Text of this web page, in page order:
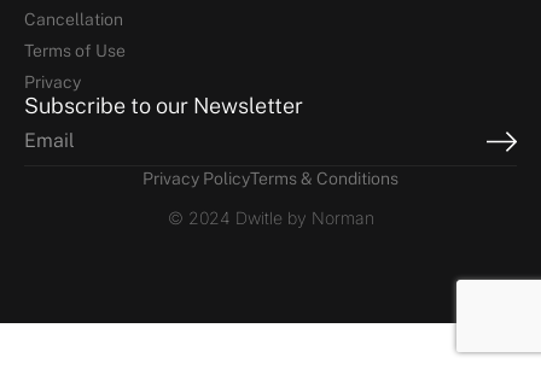
Cancellation
Terms of Use
Privacy
Subscribe to our Newsletter
Privacy PolicyTerms & Conditions
© 2024 Dwitle by Norman